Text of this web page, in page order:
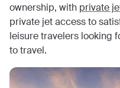
ownership, with private
private jet access to
leisure travelers looking
to travel.